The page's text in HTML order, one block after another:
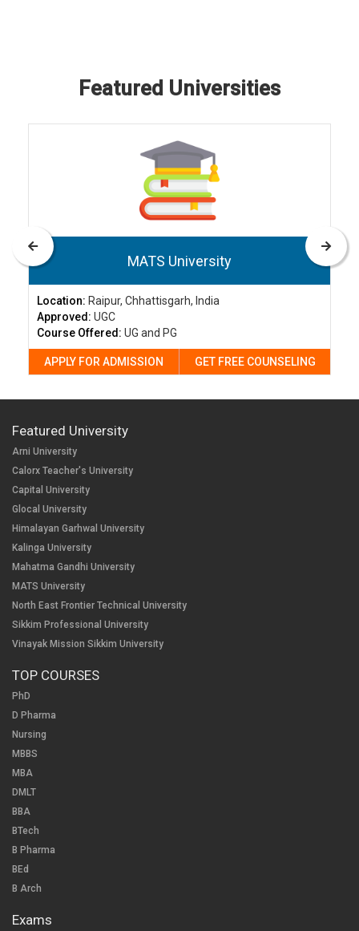
Featured Universities
MATS University
Location: Raipur, Chhattisgarh, India
Approved: UGC
Course Offered: UG and PG
APPLY FOR ADMISSION GET FREE COUNSELING
Featured University
Arni University
Calorx Teacher's University
Capital University
Glocal University
Himalayan Garhwal University
Kalinga University
Mahatma Gandhi University
MATS University
North East Frontier Technical University
Sikkim Professional University
Vinayak Mission Sikkim University
TOP COURSES
PhD
D Pharma
Nursing
MBBS
MBA
DMLT
BBA
BTech
B Pharma
BEd
B Arch
Exams